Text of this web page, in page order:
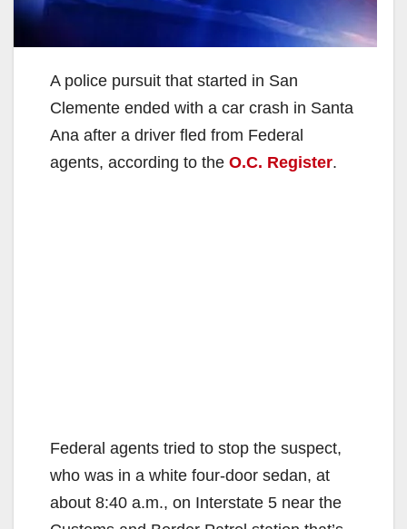
A police pursuit that started in San
Clemente ended with a car crash in Santa
Ana after a driver fled from Federal
agents, according to the O.C. Register.
Federal agents tried to stop the suspect,
who was in a white four-door sedan, at
about 8:40 a.m., on Interstate 5 near the